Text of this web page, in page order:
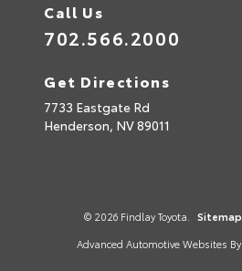
Call Us
702.566.2000
Get Directions
7733 Eastgate Rd
Henderson, NV89011
© 2026 Findlay Toyota. Sitemap
Advanced Automotive Websites By